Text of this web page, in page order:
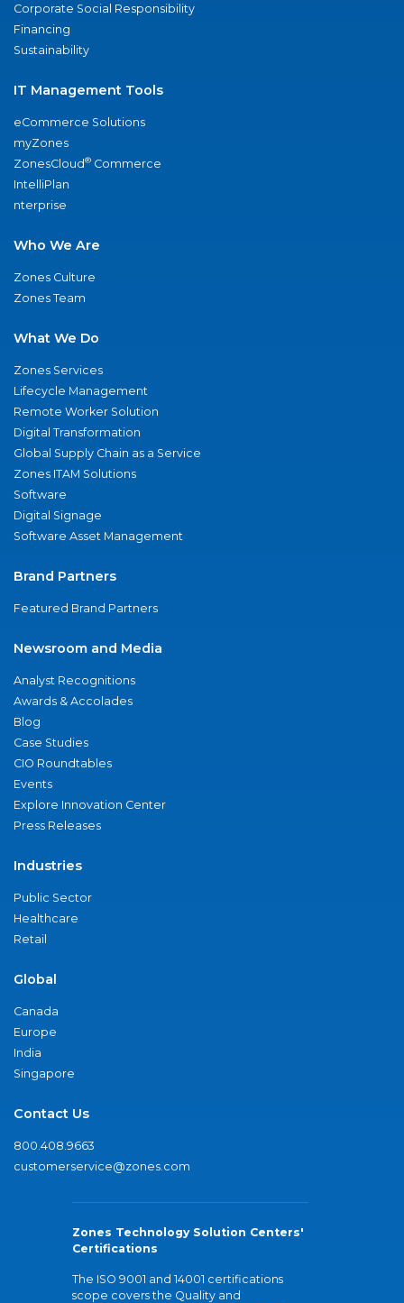
Corporate Social Responsibility
Financing
Sustainability
IT Management Tools
eCommerce Solutions
myZones
ZonesCloud® Commerce
IntelliPlan
nterprise
Who We Are
Zones Culture
Zones Team
What We Do
Zones Services
Lifecycle Management
Remote Worker Solution
Digital Transformation
Global Supply Chain as a Service
Zones ITAM Solutions
Software
Digital Signage
Software Asset Management
Brand Partners
Featured Brand Partners
Newsroom and Media
Analyst Recognitions
Awards & Accolades
Blog
Case Studies
CIO Roundtables
Events
Explore Innovation Center
Press Releases
Industries
Public Sector
Healthcare
Retail
Global
Canada
Europe
India
Singapore
Contact Us
800.408.9663
customerservice@zones.com
Zones Technology Solution Centers'
Certifications
The ISO 9001 and 14001 certifications
scope covers the Quality and